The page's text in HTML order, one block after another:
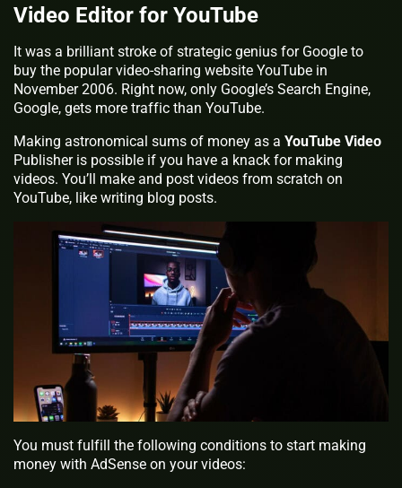
Video Editor for YouTube
It was a brilliant stroke of strategic genius for Google to
buy the popular video-sharing website YouTube in
November 2006. Right now, only Google’s Search Engine,
Google, gets more traffic than YouTube.
Making astronomical sums of money as a YouTube Video
Publisher is possible if you have a knack for making
videos. You’ll make and post videos from scratch on
YouTube, like writing blog posts.
You must fulfill the following conditions to start making
money with AdSense on your videos: